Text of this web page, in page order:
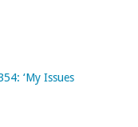
‘My Issues